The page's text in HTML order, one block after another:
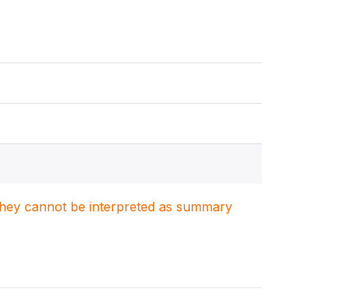
cannot be interpreted as summary